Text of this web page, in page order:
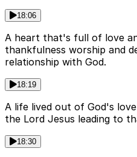
18:06
A heart that's full of love
thankfulness worship and
relationship with God.
18:19
A life lived out of God's
the Lord Jesus leading to
18:30